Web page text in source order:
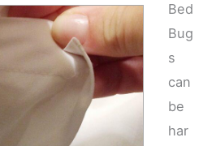
Bed
Bug
s
can
be
har